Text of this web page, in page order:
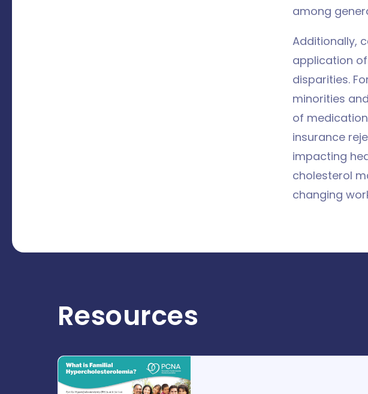
among
Additionally,
application
disparities.
minorities
of
insurance
impacting
cholesterol
changing
Resources